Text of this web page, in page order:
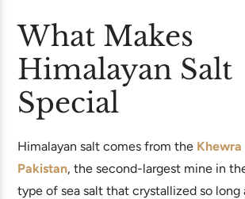
What Makes
Himalayan Salt
Special
Himalayan salt comes from the Khewra
Pakistan, the second-largest mine in
type of sea salt that crystallized so long